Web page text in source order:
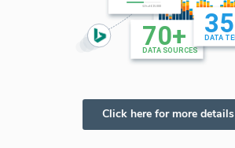
Click here for more details